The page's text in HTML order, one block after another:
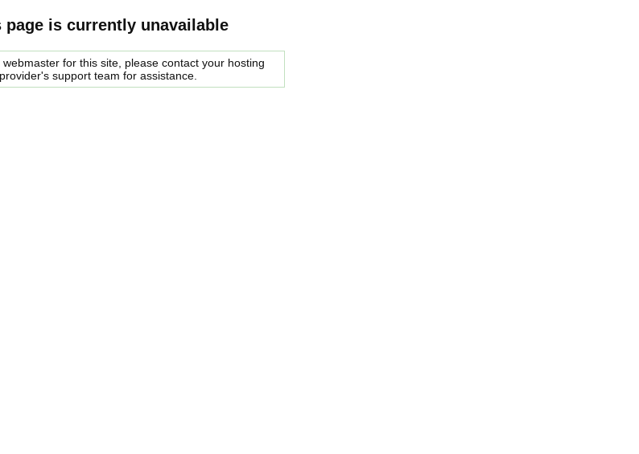
page is currently unavailable
for this site, please contact your hosting
provider's support team for assistance.